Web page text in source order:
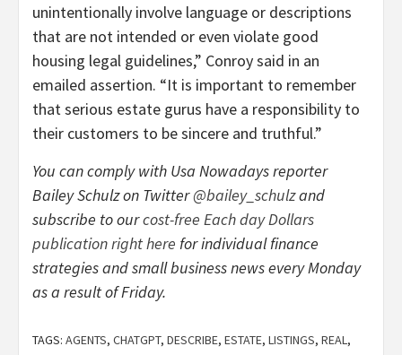
unintentionally involve language or descriptions
that are not intended or even violate good
housing legal guidelines,” Conroy said in an
emailed assertion. “It is important to remember
that serious estate gurus have a responsibility to
their customers to be sincere and truthful.”
You can comply with Usa Nowadays reporter
Bailey Schulz on Twitter@bailey_schulzand
subscribe to ourcost-free Each day Dollars
publication right here for individual finance
strategies and small business news every Monday
as a result of Friday.
TAGS: AGENTS, CHATGPT, DESCRIBE, ESTATE, LISTINGS, REAL,